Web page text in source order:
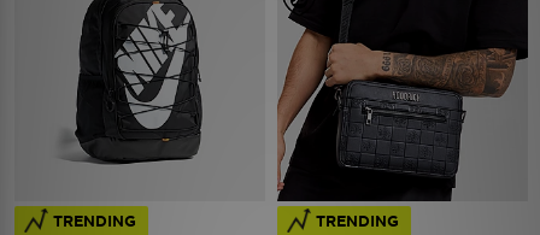
TRENDING TRENDING